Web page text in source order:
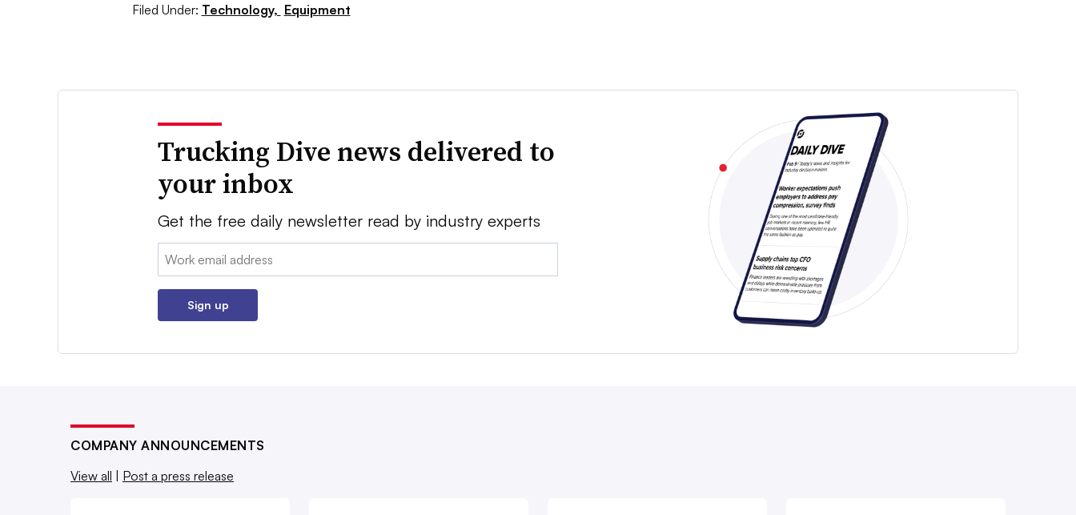
Filed Under: Technology, Equipment
Trucking Dive news delivered to
your inbox
Get the free daily newsletter read by industry experts
Email:
Sign up
COMPANY ANNOUNCEMENTS
View all | Post a press release